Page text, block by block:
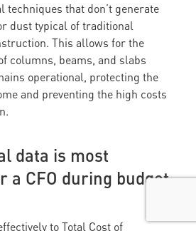
techniques that don’t generate
dust typical of traditional
This allows for the
columns, beams, and slabs
operational, protecting the
and preventing the high costs
data is most
a CFO during budget
to Total Cost of